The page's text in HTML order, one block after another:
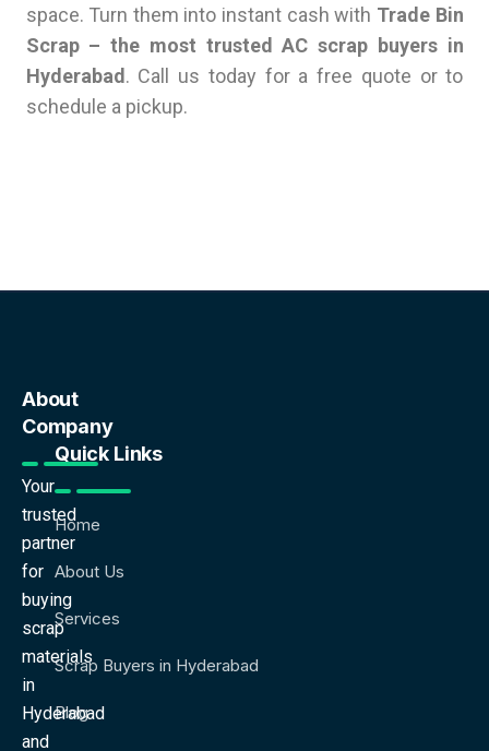
space. Turn them into instant cash with Trade Bin
Scrap – the most trusted AC scrap buyers in
Hyderabad. Call us today for a free quote or to
schedule a pickup.
About
Company
Your
trusted
partner
for
buying
scrap
materials
in
Hyderabad
and
Quick Links
Home
About Us
Services
Scrap Buyers in Hyderabad
Blog